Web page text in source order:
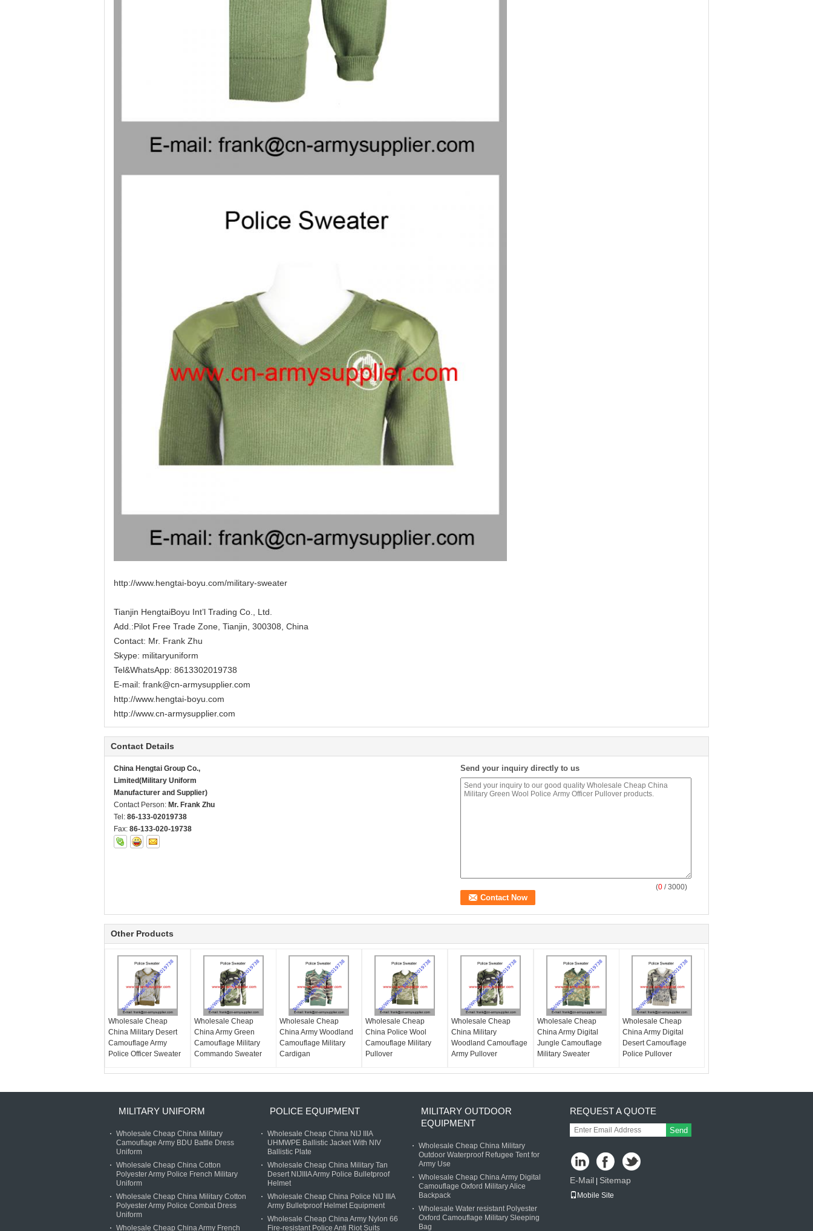
http://www.hengtai-boyu.com/military-sweater
Tianjin HengtaiBoyu Int’l Trading Co., Ltd.
Add.:Pilot Free Trade Zone, Tianjin, 300308, China
Contact: Mr. Frank Zhu
Skype: militaryuniform
Tel&WhatsApp: 8613302019738
E-mail: frank@cn-armysupplier.com
http://www.hengtai-boyu.com
http://www.cn-armysupplier.com
Contact Details
China Hengtai Group Co.,
Limited(Military Uniform
Manufacturer and Supplier)
Contact Person: Mr. Frank Zhu
Tel: 86-133-02019738
Fax: 86-133-020-19738
Send your inquiry directly to us
(0 / 3000)
Other Products
Wholesale Cheap
China Military Desert
Camouflage Army
Police Officer Sweater
Wholesale Cheap
China Army Green
Camouflage Military
Commando Sweater
Wholesale Cheap
China Army Woodland
Camouflage Military
Cardigan
Wholesale Cheap
China Police Wool
Camouflage Military
Pullover
Wholesale Cheap
China Military
Woodland Camouflage
Army Pullover
Wholesale Cheap
China Army Digital
Jungle Camouflage
Military Sweater
Wholesale Cheap
China Army Digital
Desert Camouflage
Police Pullover
MILITARY UNIFORM
Wholesale Cheap China Military
Camouflage Army BDU Battle Dress
Uniform
Wholesale Cheap China Cotton
Polyester Army Police French Military
Uniform
Wholesale Cheap China Military Cotton
Polyester Army Police Combat Dress
Uniform
Wholesale Cheap China Army French
POLICE EQUIPMENT
Wholesale Cheap China NIJ IIIA
UHMWPE Ballistic Jacket With NIV
Ballistic Plate
Wholesale Cheap China Military Tan
Desert NIJIIIA Army Police Bulletproof
Helmet
Wholesale Cheap China Police NIJ IIIA
Army Bulletproof Helmet Equipment
Wholesale Cheap China Army Nylon 66
Fire-resistant Police Anti Riot Suits
MILITARY OUTDOOR
EQUIPMENT
Wholesale Cheap China Military
Outdoor Waterproof Refugee Tent for
Army Use
Wholesale Cheap China Army Digital
Camouflage Oxford Military Alice
Backpack
Wholesale Water resistant Polyester
Oxford Camouflage Military Sleeping
Bag
REQUEST A QUOTE
Send
E-Mail Sitemap
Mobile Site